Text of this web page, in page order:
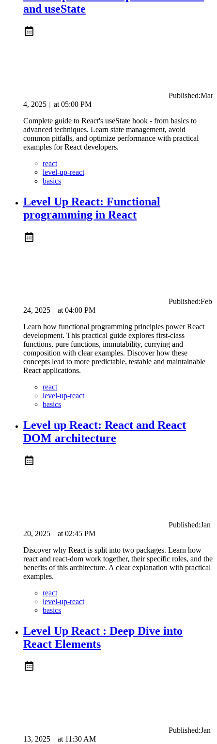
and useState
Published:Mar
4, 2025 | at 05:00 PM
Complete guide to React's useState hook - from basics to
advanced techniques. Learn state management, avoid
common pitfalls, and optimize performance with practical
examples for React developers.
react
level-up-react
basics
Level Up React: Functional
programming in React
Published:Feb
24, 2025 | at 04:00 PM
Learn how functional programming principles power React
development. This practical guide explores first-class
functions, pure functions, immutability, currying and
composition with clear examples. Discover how these
concepts lead to more predictable, testable and maintainable
React applications.
react
level-up-react
basics
Level up React: React and React
DOM architecture
Published:Jan
20, 2025 | at 02:45 PM
Discover why React is split into two packages. Learn how
react and react-dom work together, their specific roles, and the
benefits of this architecture. A clear explanation with practical
examples.
react
level-up-react
basics
Level Up React : Deep Dive into
React Elements
Published:Jan
13, 2025
at 11:30 AM